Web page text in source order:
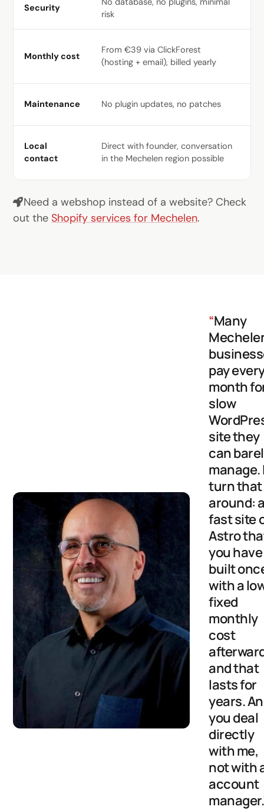
Security
risk
Monthly cost
From €39 via ClickForest
(hosting + email), billed yearly
Maintenance No plugin updates, no patches
Local
contact
Direct with founder, conversation
in the Mechelen region possible
Need a webshop instead of a website? Check
out the Shopify services for Mechelen.
“Many
pay
month
slow
site they
can
manage.
turn that
around:
fast site
Astro
you have
built
with a
fixed
monthly
cost
and that
lasts for
years.
you deal
directly
with me,
not with
account
manager.